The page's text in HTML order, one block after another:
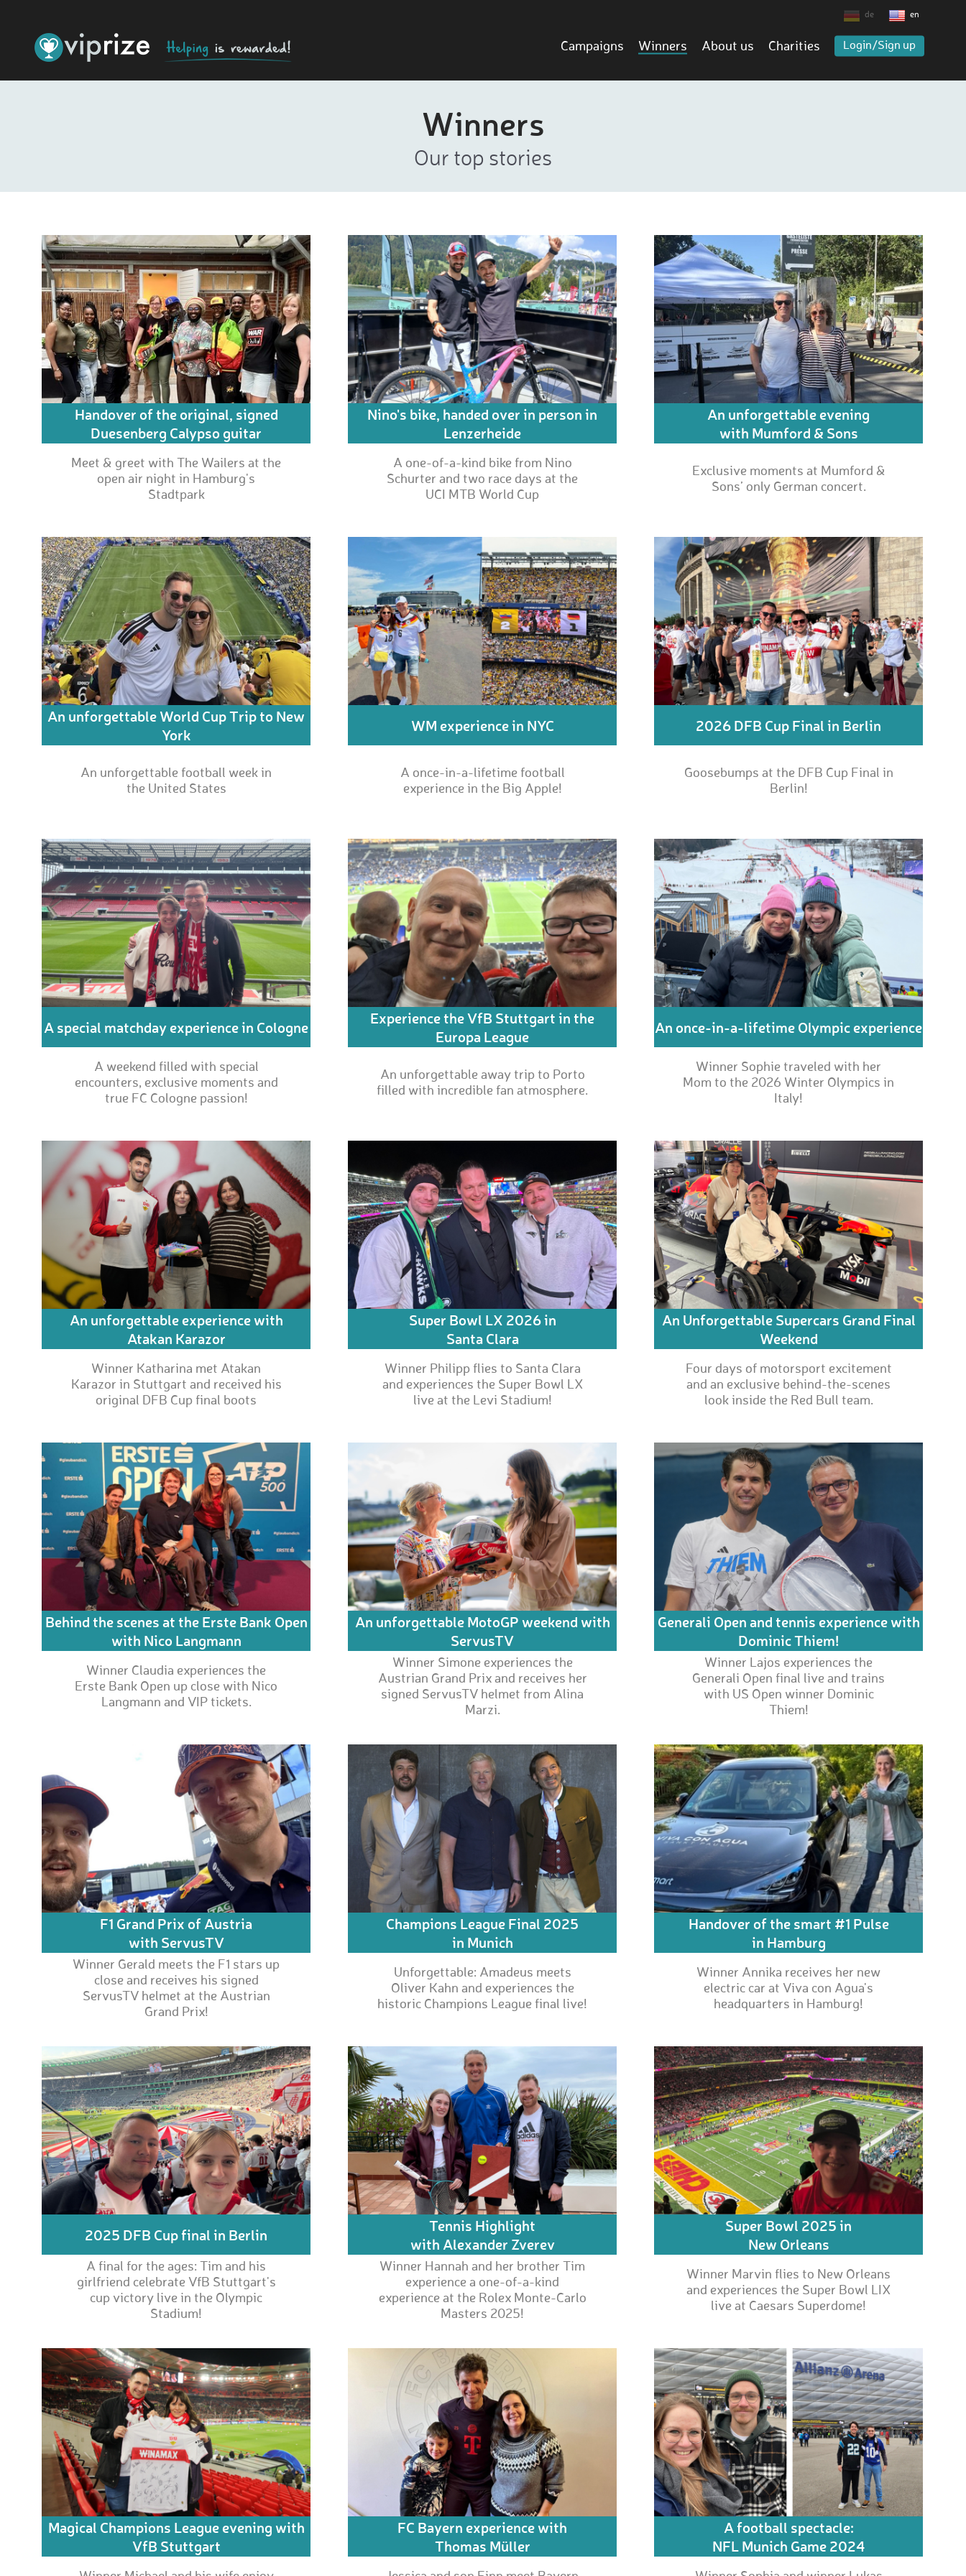
de en
Campaigns Winners About us Charities Login/Sign up
Winners
Our top stories
Handover of the original, signed
Duesenberg Calypso guitar
Meet & greet with The Wailers at the
open air night in Hamburg's
Stadtpark
Nino's bike, handed over in person in
Lenzerheide
A one-of-a-kind bike from Nino
Schurter and two race days at the
UCI MTB World Cup
An unforgettable evening
with Mumford & Sons
Exclusive moments at Mumford &
Sons’ only German concert.
An unforgettable World Cup Trip to New
York
An unforgettable football week in
the United States
WM experience in NYC
A once-in-a-lifetime football
experience in the Big Apple!
2026 DFB Cup Final in Berlin
Goosebumps at the DFB Cup Final in
Berlin!
A special matchday experience in Cologne
A weekend filled with special
encounters, exclusive moments and
true FC Cologne passion!
Experience the VfB Stuttgart in the
Europa League
An unforgettable away trip to Porto
filled with incredible fan atmosphere.
An once-in-a-lifetime Olympic experience
Winner Sophie traveled with her
Mom to the 2026 Winter Olympics in
Italy!
An unforgettable experience with
Atakan Karazor
Winner Katharina met Atakan
Karazor in Stuttgart and received his
original DFB Cup final boots
Super Bowl LX 2026 in
Santa Clara
Winner Philipp flies to Santa Clara
and experiences the Super Bowl LX
live at the Levi Stadium!
An Unforgettable Supercars Grand Final
Weekend
Four days of motorsport excitement
and an exclusive behind-the-scenes
look inside the Red Bull team.
Behind the scenes at the Erste Bank Open
with Nico Langmann
Winner Claudia experiences the
Erste Bank Open up close with Nico
Langmann and VIP tickets.
An unforgettable MotoGP weekend with
ServusTV
Winner Simone experiences the
Austrian Grand Prix and receives her
signed ServusTV helmet from Alina
Marzi.
Generali Open and tennis experience with
Dominic Thiem!
Winner Lajos experiences the
Generali Open final live and trains
with US Open winner Dominic
Thiem!
F1 Grand Prix of Austria
with ServusTV
Winner Gerald meets the F1 stars up
close and receives his signed
ServusTV helmet at the Austrian
Grand Prix!
Champions League Final 2025
in Munich
Unforgettable: Amadeus meets
Oliver Kahn and experiences the
historic Champions League final live!
Handover of the smart #1 Pulse
in Hamburg
Winner Annika receives her new
electric car at Viva con Agua's
headquarters in Hamburg!
2025 DFB Cup final in Berlin
A final for the ages: Tim and his
girlfriend celebrate VfB Stuttgart's
cup victory live in the Olympic
Stadium!
Tennis Highlight
with Alexander Zverev
Winner Hannah and her brother Tim
experience a one-of-a-kind
experience at the Rolex Monte-Carlo
Masters 2025!
Super Bowl 2025 in
New Orleans
Winner Marvin flies to New Orleans
and experiences the Super Bowl LIX
live at Caesars Superdome!
Magical Champions League evening with
VfB Stuttgart
FC Bayern experience with
Thomas Müller
A football spectacle:
NFL Munich Game 2024